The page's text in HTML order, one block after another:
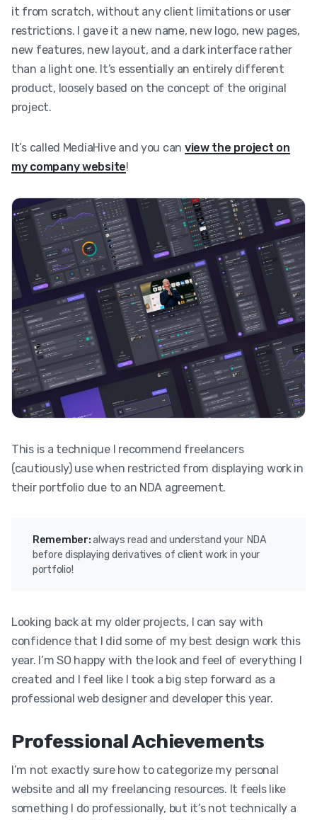
it from scratch, without any client limitations or user
restrictions. I gave it a new name, new logo, new pages,
new features, new layout, and a dark interface rather
than a light one. It’s essentially an entirely different
product, loosely based on the concept of the original
project.
It’s called MediaHive and you can view the project on
my company website!
This is a technique I recommend freelancers
(cautiously) use when restricted from displaying work in
their portfolio due to an NDA agreement.
Remember:always read and understand your NDA
before displaying derivatives of client work in your
portfolio!
Looking back at my older projects, I can say with
confidence that I did some of my best design work this
year. I’m SO happy with the look and feel of everything I
created and I feel like I took a big step forward as a
professional web designer and developer this year.
Professional Achievements
I’m not exactly sure how to categorize my personal
website and all my freelancing resources. It feels like
something I do professionally, but it’s not technically a